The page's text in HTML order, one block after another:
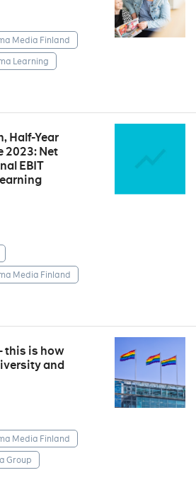
Media Finland
Learning
Half-Year
2023: Net
EBIT
Media Finland
this is how
and
Media Finland
Group